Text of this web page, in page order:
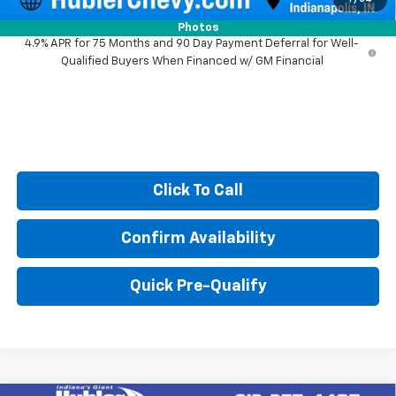
Photos
4.9% APR for 75 Months and 90 Day Payment Deferral for Well-
Qualified Buyers When Financed w/ GM Financial
Click To Call
Confirm Availability
Quick Pre-Qualify